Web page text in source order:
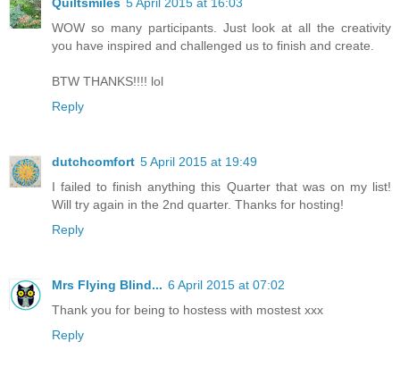
Quiltsmiles 5 April 2015 at 16:03
WOW so many participants. Just look at all the creativity
you have inspired and challenged us to finish and create.
BTW THANKS!!!! lol
Reply
dutchcomfort 5 April 2015 at 19:49
I failed to finish anything this Quarter that was on my list!
Will try again in the 2nd quarter. Thanks for hosting!
Reply
Mrs Flying Blind... 6 April 2015 at 07:02
Thank you for being to hostess with mostest xxx
Reply